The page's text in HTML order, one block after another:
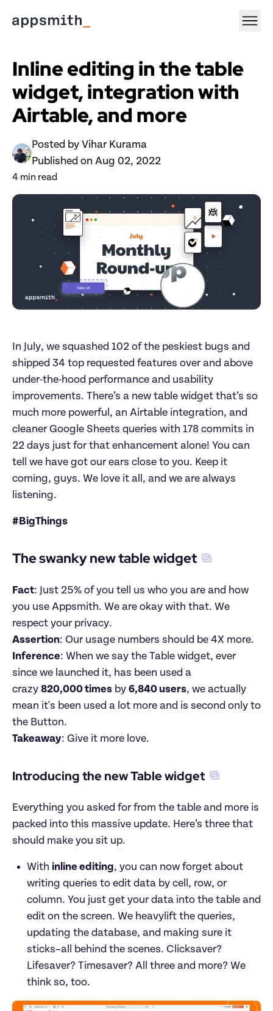
Inline editing in the table
widget, integration with
Airtable, and more
Posted by Vihar Kurama
Published on Aug 02, 2022
4 min read
In July, we squashed 102 of the peskiest bugs and
shipped 34 top requested features over and above
under-the-hood performance and usability
improvements. There’s a new table widget that’s so
much more powerful, an Airtable integration, and
cleaner Google Sheets queries with 178 commits in
22 days just for that enhancement alone! You can
tell we have got our ears close to you. Keep it
coming, guys. We love it all, and we are always
listening.
#BigThings
The swanky new table widget
Fact: Just 25% of you tell us who you are and how
you use Appsmith. We are okay with that. We
respect your privacy.
Assertion
Inference: When we say the Table widget, ever
since we launched it, has been used a
crazy 820,000 times by 6,840 users, we actually
mean it's been used a lot more and is second only to
Takeaway: Give it more love.
Introducing the new Table widget
Everything you asked for from the table and more is
packed into this massive update. Here’s three that
should make you sit up.
With inline editing, you can now forget about
writing queries to edit data by cell, row, or
column. You just get your data into the table and
edit on the screen. We heavylift the queries,
updating the database, and making sure it
sticks–all behind the scenes. Clicksaver?
Lifesaver? Timesaver? All three and more? We
think so, too.